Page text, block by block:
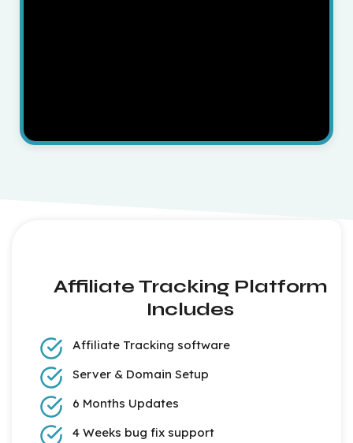
Affiliate Tracking Platform
Includes
Affiliate Tracking software
Server & Domain Setup
6 Months Updates
4 Weeks bug fix support